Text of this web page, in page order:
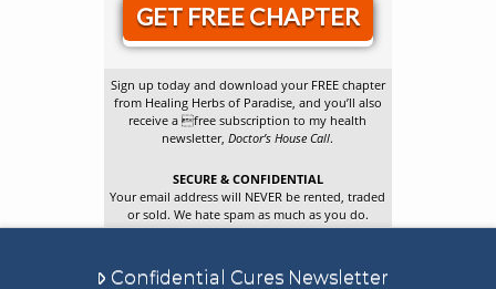
GET FREE CHAPTER
Sign up today and download your FREE chapter
from Healing Herbs of Paradise, and you’ll also
receive a free subscription to my health
newsletter,Doctor’s House Call.
SECURE & CONFIDENTIAL
Your email address will NEVER be rented, traded
or sold. We hate spam as much as you do.
Confidential Cures Newsletter